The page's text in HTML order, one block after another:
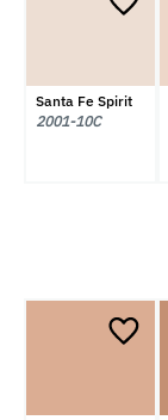
Santa Fe Spirit
2001-10C